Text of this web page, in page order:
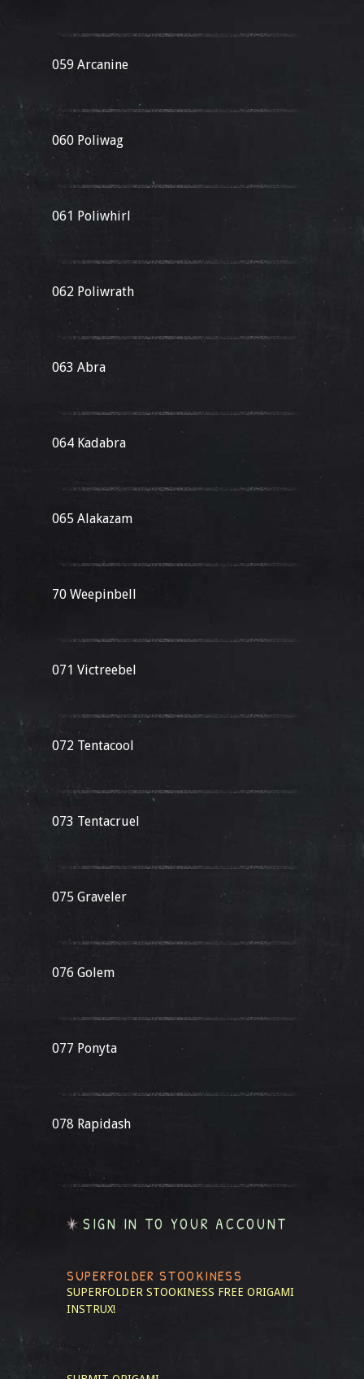
059 Arcanine
060 Poliwag
061 Poliwhirl
062 Poliwrath
063 Abra
064 Kadabra
065 Alakazam
70 Weepinbell
071 Victreebel
072 Tentacool
073 Tentacruel
075 Graveler
076 Golem
077 Ponyta
078 Rapidash
SIGN IN TO YOUR ACCOUNT
SUPERFOLDER STOOKINESS
SUPERFOLDER STOOKINESS FREE ORIGAMI
INSTRUX!